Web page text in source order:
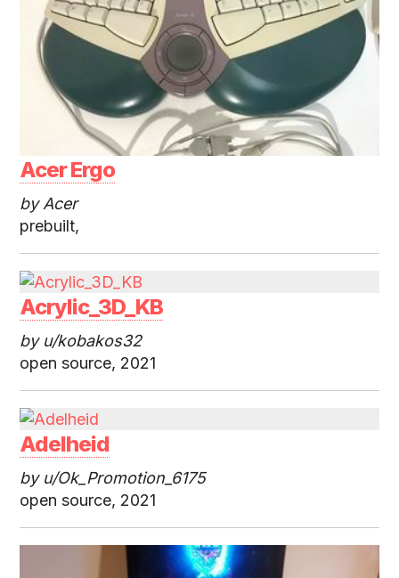
Acer Ergo
by Acer
prebuilt,
Acrylic_3D_KB
by u/kobakos32
open source, 2021
Adelheid
by u/Ok_Promotion_6175
open source, 2021